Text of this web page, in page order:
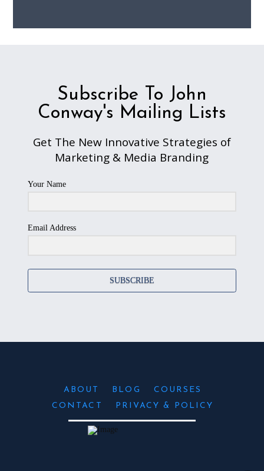
Subscribe To John
Conway's Mailing Lists
Get The New Innovative Strategies of
Marketing & Media Branding
Your Name
Email Address
SUBSCRIBE
ABOUT BLOG
COURSES
CONTACT
PRIVACY & POLICY